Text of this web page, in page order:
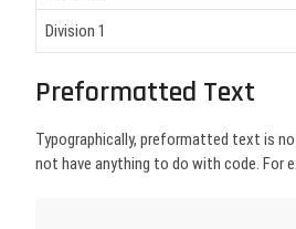
Division 1
Preformatted Text
Typographically, preformatted text is
not have anything to do with code. For